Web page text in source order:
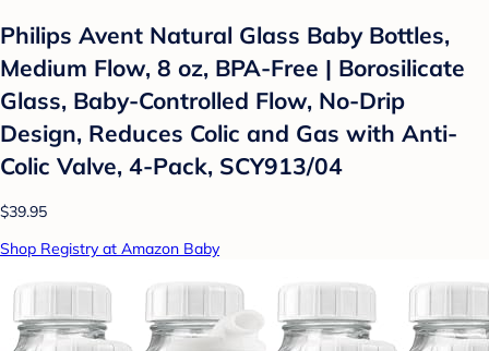
Philips Avent Natural Glass Baby Bottles,
Medium Flow, 8 oz, BPA-Free | Borosilicate
Glass, Baby-Controlled Flow, No-Drip
Design, Reduces Colic and Gas with Anti-
Colic Valve, 4-Pack, SCY913/04
$39.95
Shop Registry at Amazon Baby